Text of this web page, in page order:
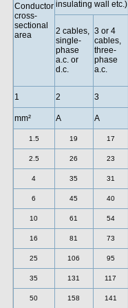
Conductor
cross-
sectional
area
insulating wall etc.)
2 cables,
single-
phase
a.c. or
d.c.
3 or 4
cables,
three-
phase
a.c.
1 2 3
mm² A A
1.5 19 17
2.5 26 23
4 35 31
6 45 40
10 61 54
16 81 73
25 106 95
35 131 117
50 158 141